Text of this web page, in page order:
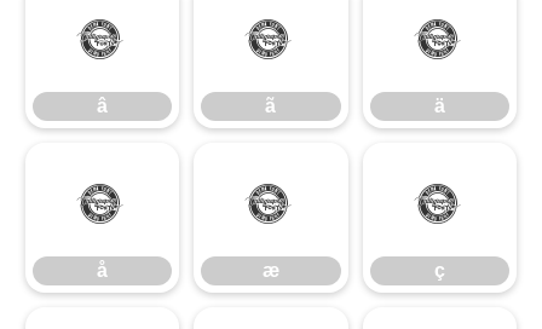
â
â
ã
ã
ä
ä
å
å
æ
æ
ç
ç